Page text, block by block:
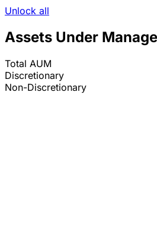
Unlock all
Assets Under
Total AUM
Discretionary
Non-Discretionary